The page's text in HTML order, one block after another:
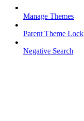
Manage Themes
Parent Theme Lock
Negative Search